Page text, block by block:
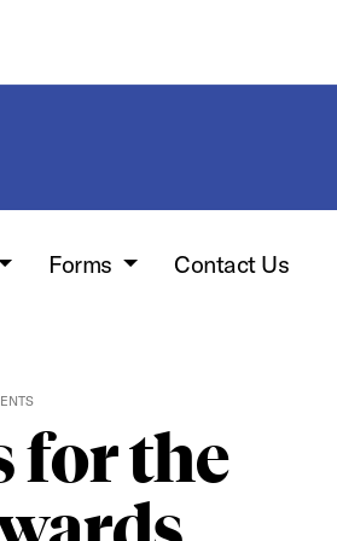
Forms Contact Us
for the